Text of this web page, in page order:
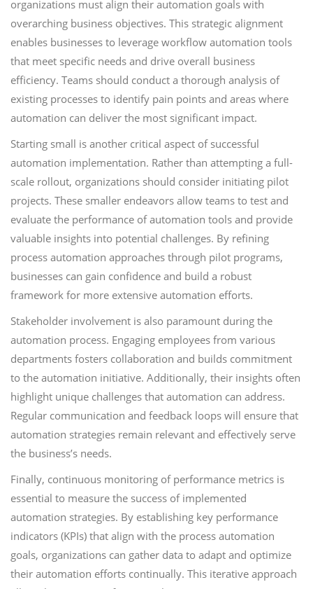
organizations must align their automation goals with
overarching business objectives. This strategic alignment
enables businesses to leverage workflow automation tools
that meet specific needs and drive overall business
efficiency. Teams should conduct a thorough analysis of
existing processes to identify pain points and areas where
automation can deliver the most significant impact.
Starting small is another critical aspect of successful
automation implementation. Rather than attempting a full-
scale rollout, organizations should consider initiating pilot
projects. These smaller endeavors allow teams to test and
evaluate the performance of automation tools and provide
valuable insights into potential challenges. By refining
process automation approaches through pilot programs,
businesses can gain confidence and build a robust
framework for more extensive automation efforts.
Stakeholder involvement is also paramount during the
automation process. Engaging employees from various
departments fosters collaboration and builds commitment
to the automation initiative. Additionally, their insights often
highlight unique challenges that automation can address.
Regular communication and feedback loops will ensure that
automation strategies remain relevant and effectively serve
the business’s needs.
Finally, continuous monitoring of performance metrics is
essential to measure the success of implemented
automation strategies. By establishing key performance
indicators (KPIs) that align with the process automation
goals, organizations can gather data to adapt and optimize
their automation efforts continually. This iterative approach